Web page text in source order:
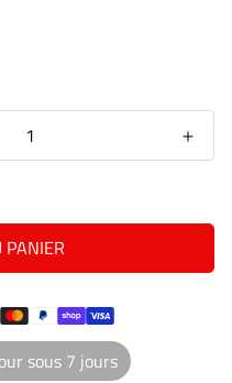
PANIER
sous 7 jours